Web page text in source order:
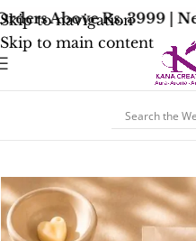
Skip to navigation
Skip to main content
Above Rs. 3999 |
Signature